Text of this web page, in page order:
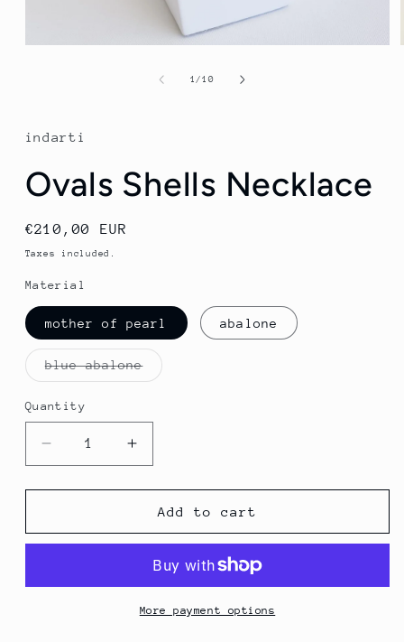
1/of
10
indarti
Ovals Shells Necklace
Regular
price
€210,00 EUR
Taxes included.
Material
mother of pearl abalone
blue abaloneVariant
sold
Quantity
Quantity
Decrease
quantity
for
Shells
Increase
quantity
for
Ovals
Shells
Add to cart
More payment options